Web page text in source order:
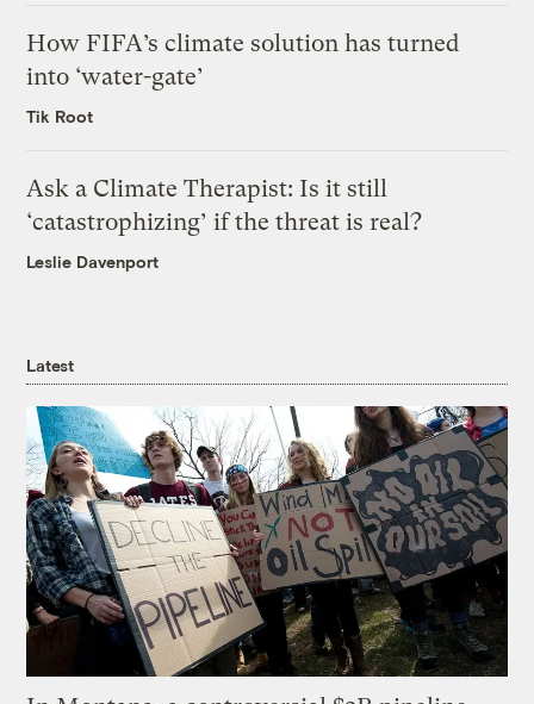
How FIFA’s climate solution has turned
into ‘water-gate’
Tik Root
Ask a Climate Therapist: Is it still
‘catastrophizing’ if the threat is real?
Leslie Davenport
Latest